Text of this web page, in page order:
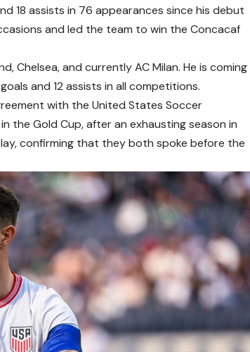
18 assists in 76 appearances since his debut
and led the team to win the Concacaf
Chelsea, and currently AC Milan. He is coming
and 12 assists in all competitions.
with the United States Soccer
the Gold Cup, after an exhausting season in
confirming that they both spoke before the